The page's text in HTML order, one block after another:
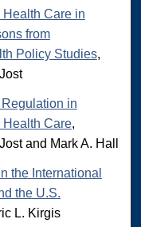
Care in
from
Policy Studies,
in
Care,
and Mark A. Hall
the International
the U.S.
L. Kirgis